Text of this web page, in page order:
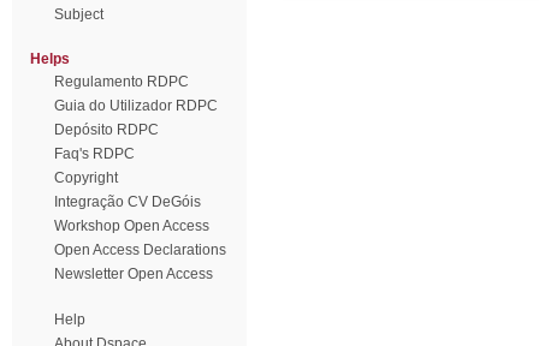
Subject
Helps
Regulamento RDPC
Guia do Utilizador RDPC
Depósito RDPC
Faq's RDPC
Copyright
Integração CV DeGóis
Workshop Open Access
Open Access Declarations
Newsletter Open Access
Help